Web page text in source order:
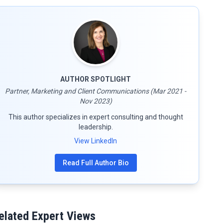
AUTHOR SPOTLIGHT
Partner, Marketing and Client Communications (Mar 2021 -
Nov 2023)
This author specializes in expert consulting and thought
leadership.
View LinkedIn
Read Full Author Bio
Expert Views